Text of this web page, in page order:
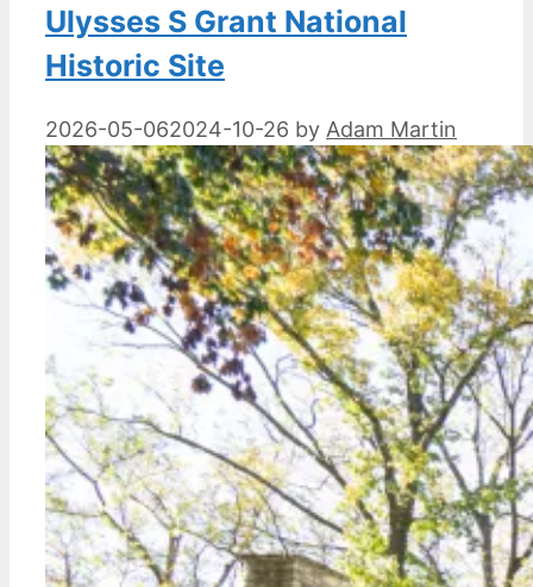
Ulysses S Grant National
Historic Site
2026-05-062024-10-26 by Adam Martin